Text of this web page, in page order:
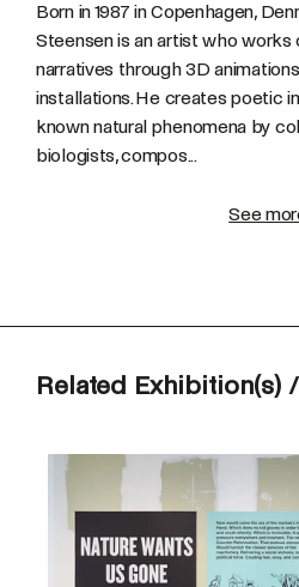
Born in 1987 in Copenhagen,
Steensen is an artist who works
narratives through 3D
installations. He creates poetic
known natural phenomena by
biologists, compos...
See
Related Exhibition(s)